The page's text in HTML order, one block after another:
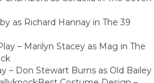
as Richard Hannay in The 39
– Marilyn Stacey as Mag in The
– Don Stewart Burns as Old Bailey